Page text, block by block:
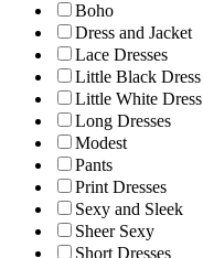
Boho
Dress and Jacket
Lace Dresses
Little Black Dress
Little White Dress
Long Dresses
Modest
Pants
Print Dresses
Sexy and Sleek
Sheer Sexy
Short Dresses